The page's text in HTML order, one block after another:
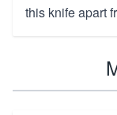
this knife apart